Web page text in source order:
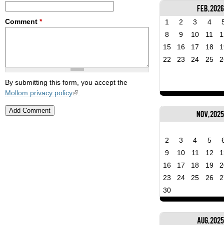
Feb, 2026
1 2 3 4
8
9 10 11
15
16 17 18
22
23 24 25
Nov, 2025
2 3 4 5
9
10 11 12
16
17 18 19
23
24 25 26
30
Aug, 2025
Comment *
By submitting this form, you accept the
Mollom privacy policy